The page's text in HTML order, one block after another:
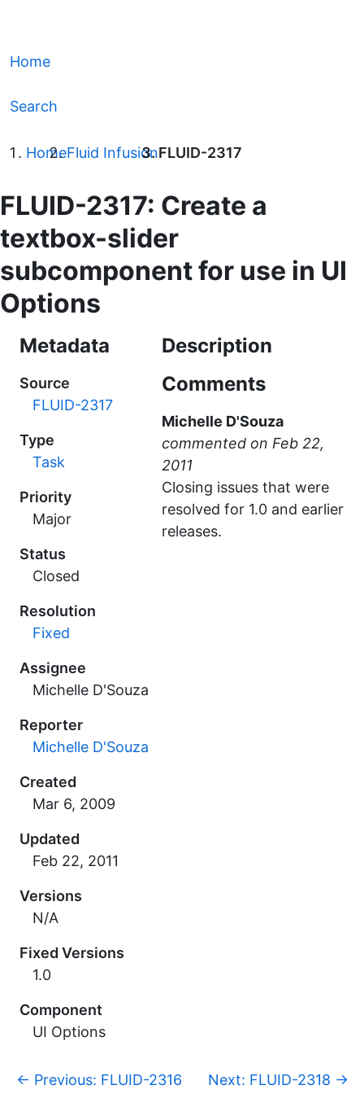
Home
Search
HomeFluid InfusionFLUID-2317
FLUID-2317: Create a
textbox-slider
subcomponent for use in UI
Options
Metadata
Source
FLUID-2317
Type
Task
Priority
Major
Status
Closed
Resolution
Fixed
Assignee
Michelle D'Souza
Reporter
Michelle D'Souza
Created
Updated
Versions
N/A
Fixed Versions
1.0
Component
UI Options
Description
Comments
Michelle D'Souza
commented
Closing issues that were
resolved for 1.0 and earlier
releases.
← Previous: FLUID-2316 Next: FLUID-2318 →